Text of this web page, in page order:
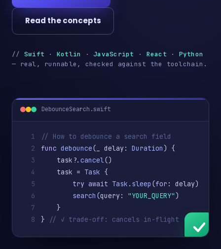
Read the concepts
// Swift · Kotlin ·JavaScript · React · Python
— real, runnable, checked against the toolchain.
DebounceSearch.swift
1
// How to debounce a search field
2
func debounce(_ delay: Duration ) {
3
    task?.
cancel()
4
    task =
Task {
5
try await Task . sleep (for : delay)
6
search (query: "YOUR_QUERY" )
7
    }
8
} // ✓ trade-off: cancels in-flight work